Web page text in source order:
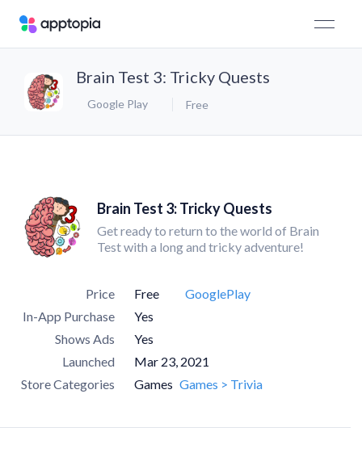
Brain Test 3: Tricky Quests
Google Play Free
Brain Test 3: Tricky Quests
Get ready to return to the world of Brain
Test with a long and tricky adventure!
Price Free
GooglePlay
In-App Purchase
Yes
Shows Ads
Yes
Launched
Mar 23, 2021
Store Categories
Games Games > Trivia